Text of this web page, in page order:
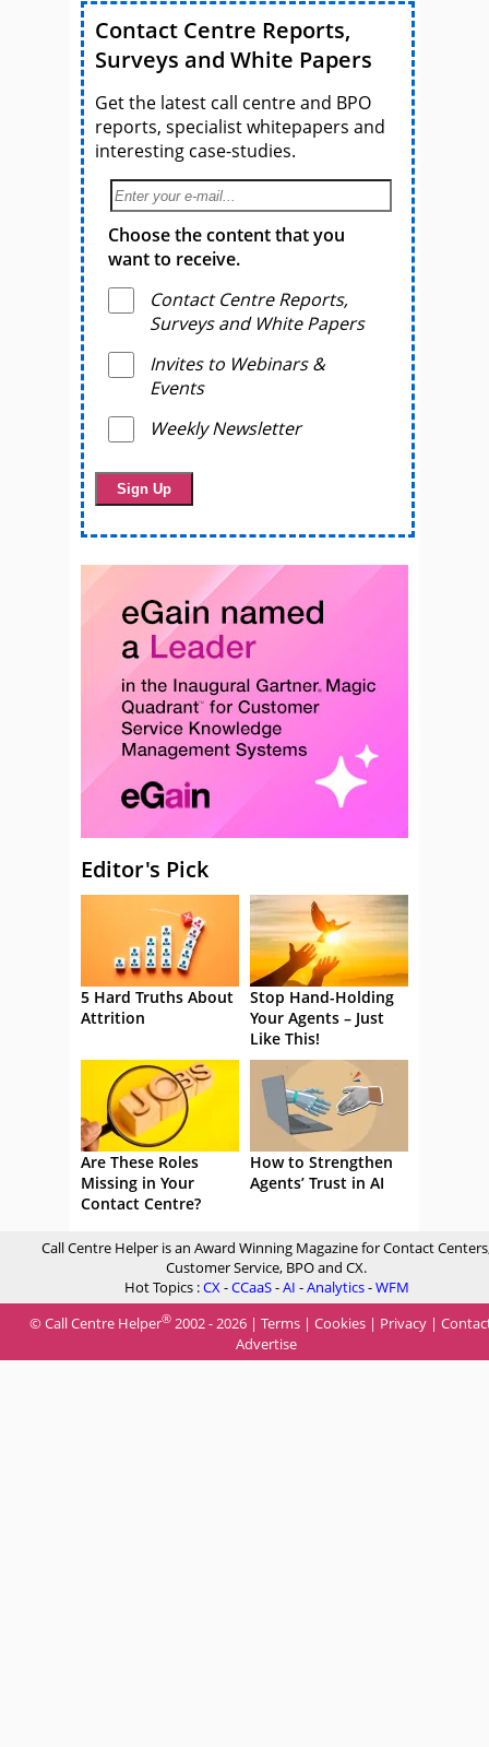
Contact Centre Reports,
Surveys and White Papers
Get the latest call centre and BPO
reports, specialist whitepapers and
interesting case-studies.
Choose the content that you
want to receive.
Contact Centre Reports,
Surveys and White Papers
Invites to Webinars &
Events
Weekly Newsletter
Editor's Pick
5 Hard Truths About
Attrition
Stop Hand-Holding
Your Agents – Just
Like This!
Are These Roles
Missing in Your
Contact Centre?
How to Strengthen
Agents’ Trust in AI
Call Centre Helper is an Award Winning Magazine for Contact
Customer Service, BPO and CX.
Hot Topics :CX-CCaaS-AI -Analytics-WFM
© Call Centre Helper® 2002 - 2026 | Terms | Cookies | Privacy |
Advertise